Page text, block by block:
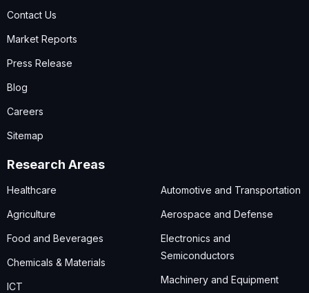
Contact Us
Market Reports
Press Release
Blog
Careers
Sitemap
Research Areas
Healthcare
Agriculture
Food and Beverages
Chemicals & Materials
ICT
Automotive and Transportation
Aerospace and Defense
Electronics and
Semiconductors
Machinery and Equipment